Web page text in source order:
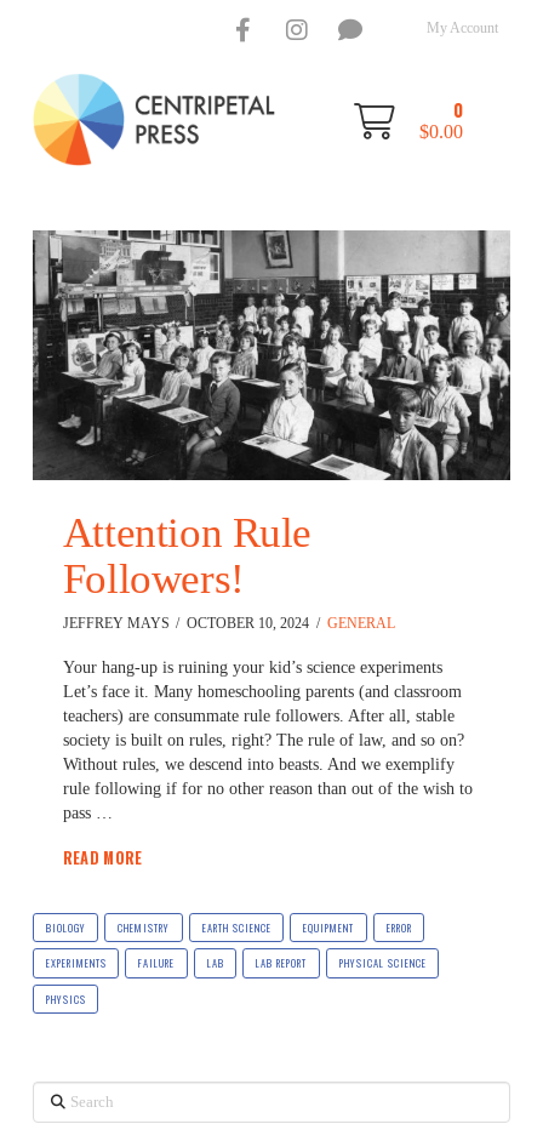
My Account
0
$0.00
Attention Rule
Followers!
JEFFREY MAYS OCTOBER 10, 2024 GENERAL
Your hang-up is ruining your kid’s science experiments
Let’s face it. Many homeschooling parents (and classroom
teachers) are consummate rule followers. After all, stable
society is built on rules, right? The rule of law, and so on?
Without rules, we descend into beasts. And we exemplify
rule following if for no other reason than out of the wish to
pass …
READ MORE
BIOLOGY CHEMISTRY EARTH SCIENCE EQUIPMENT ERROR
EXPERIMENTS FAILURE LAB LAB REPORT PHYSICAL SCIENCE
PHYSICS
Search